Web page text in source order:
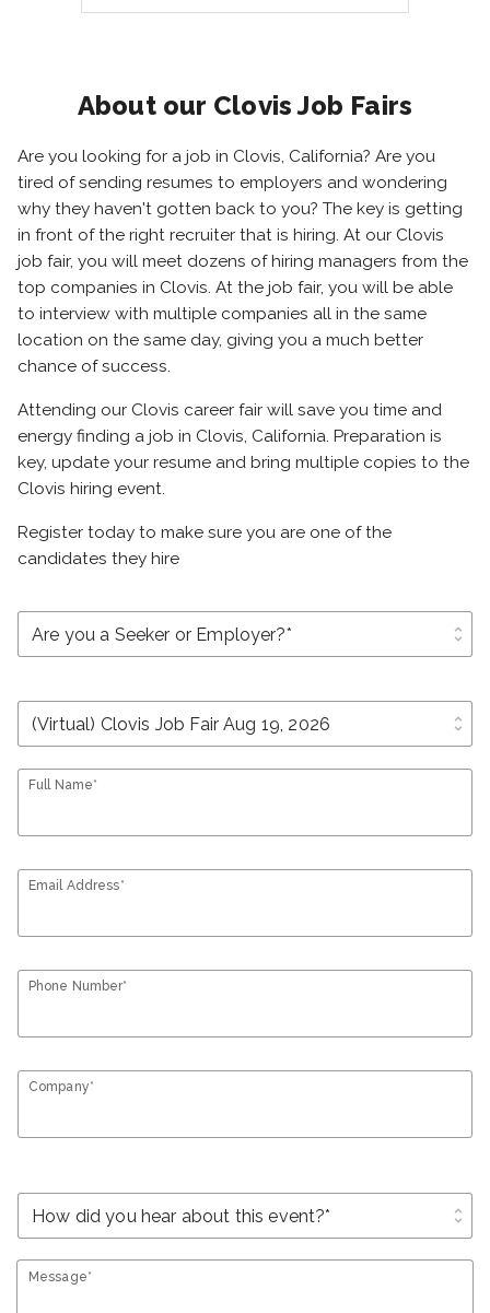
About our Clovis Job Fairs
Are you looking for a job in Clovis, California? Are you
tired of sending resumes to employers and wondering
why they haven't gotten back to you? The key is getting
in front of the right recruiter that is hiring. At our Clovis
job fair, you will meet dozens of hiring managers from the
top companies in Clovis. At the job fair, you will be able
to interview with multiple companies all in the same
location on the same day, giving you a much better
chance of success.
Attending our Clovis career fair will save you time and
energy finding a job in Clovis, California. Preparation is
key, update your resume and bring multiple copies to the
Clovis hiring event.
Register today to make sure you are one of the
candidates they hire
unfold_more
unfold_more
Full Name*
Email Address*
Phone Number*
Company*
unfold_more
Message*